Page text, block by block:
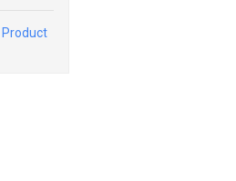
Product